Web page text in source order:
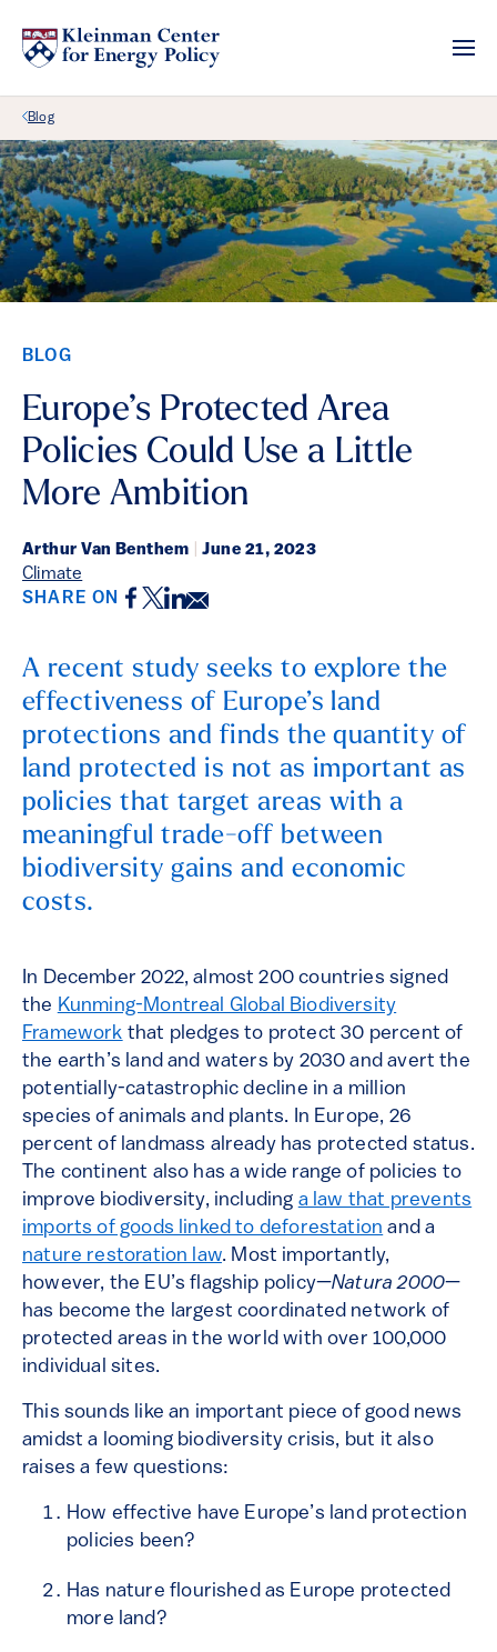
Back Link
Blog
BLOG
Europe’s Protected Area
Policies Could Use a Little
More Ambition
Arthur Van Benthem June 21, 2023
Climate
SHARE ON Facebook
Twitter
LinkedIn
Email
A recent study seeks to explore the
effectiveness of Europe’s land
protections and finds the quantity of
land protected is not as important as
policies that target areas with a
meaningful trade-off between
biodiversity gains and economic
costs.
In December 2022, almost 200 countries signed
the Kunming-Montreal Global Biodiversity
Framework that pledges to protect 30 percent of
the earth’s land and waters by 2030 and avert the
potentially-catastrophic decline in a million
species of animals and plants. In Europe, 26
percent of landmass already has protected status.
The continent also has a wide range of policies to
improve biodiversity, including a law that prevents
imports of goods linked to deforestation and a
nature restoration law. Most importantly,
however, the EU’s flagship policy—Natura 2000—
has become the largest coordinated network of
protected areas in the world with over 100,000
individual sites.
This sounds like an important piece of good news
amidst a looming biodiversity crisis, but it also
raises a few questions:
How effective have Europe’s land protection
policies been?
Has nature flourished as Europe protected
more land?